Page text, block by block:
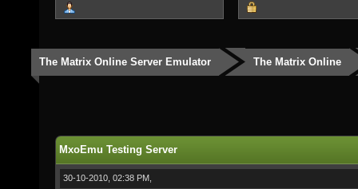
The Matrix Online Server Emulator The Matrix Online
MxoEmu Testing Server
30-10-2010, 02:38 PM,